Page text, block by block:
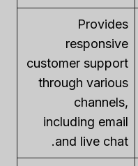
Provides
responsive
customer support
through various
channels,
including email
and live chat.